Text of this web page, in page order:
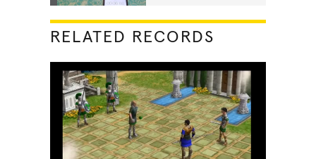
RELATED RECORDS